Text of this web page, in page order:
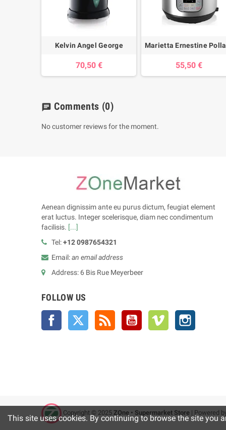
Kelvin Angel George
70,50 €
Marietta Ernestine
55,50 €
chat Comments (0)
No customer reviews for the moment.
Aenean dignissim ante eu purus dictum, feugiat element
erat luctus. Integer scelerisque, diam nec condimentum
facilisis. [...]
Tel:+12 0987654321
Email:an email address
Address: 6 Bis Rue Meyerbeer
FOLLOW US
Facebook Twitter Rss YouTube Vimeo
Copyright © 2025 ZOne • Supermarket Store | Powered
This site uses cookies. By continuing to browse the site you